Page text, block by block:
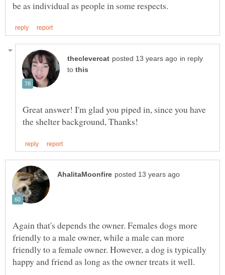
in reply
to
Great answer! I'm glad you piped in, since you have
Again that's depends the owner. Females dogs more
friendly to a male owner, while a male can more
friendly to a female owner. However, a dog is typically